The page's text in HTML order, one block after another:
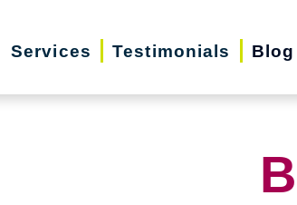
Services Testimonials Blog